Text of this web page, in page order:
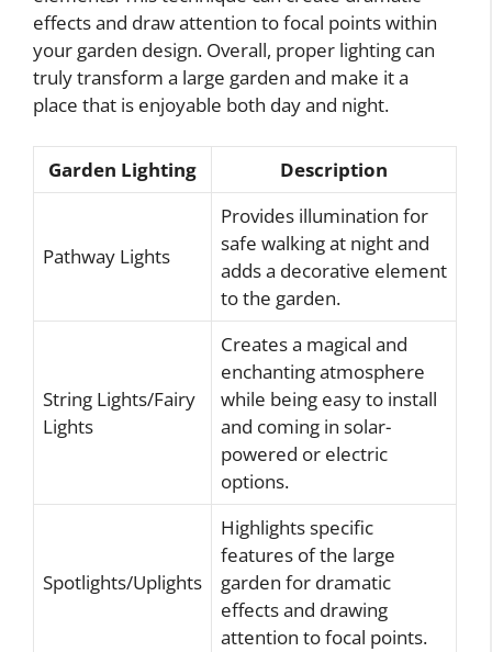
effects and draw attention to focal points within
your garden design. Overall, proper lighting can
truly transform a large garden and make it a
place that is enjoyable both day and night.
Garden Lighting Description
Pathway Lights
Provides illumination for
safe walking at night and
adds a decorative element
to the garden.
String Lights/Fairy
Lights
Creates a magical and
enchanting atmosphere
while being easy to install
and coming in solar-
powered or electric
options.
Spotlights/Uplights
Highlights specific
features of the large
garden for dramatic
effects and drawing
attention to focal points.